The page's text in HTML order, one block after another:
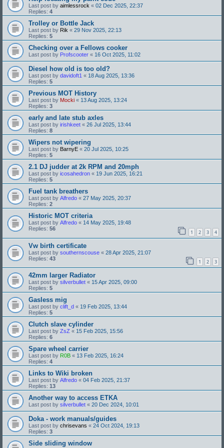
Last post by aimlessrock « 02 Dec 2025, 22:37
Replies: 4
Trolley or Bottle Jack
Last post by Rik « 29 Nov 2025, 22:13
Replies: 5
Checking over a Fellows cooker
Last post by Profscooter « 16 Oct 2025, 11:02
Diesel how old is too old?
Last post by davidoft1 « 18 Aug 2025, 13:36
Replies: 5
Previous MOT History
Last post by Mocki « 13 Aug 2025, 13:24
Replies: 3
early and late stub axles
Last post by irishkeet « 26 Jul 2025, 13:44
Replies: 8
Wipers not wipering
Last post by BarnyE « 20 Jul 2025, 10:25
Replies: 5
2.1 DJ judder at 2k RPM and 20mph
Last post by icosahedron « 19 Jun 2025, 16:21
Replies: 5
Fuel tank breathers
Last post by Alfredo « 27 May 2025, 20:37
Replies: 2
Historic MOT criteria
Last post by Alfredo « 14 May 2025, 19:48
Replies: 56
1 2 3 4
Vw birth certificate
Last post by southernscouse « 28 Apr 2025, 21:07
Replies: 43
1 2 3
42mm larger Radiator
Last post by silverbullet « 15 Apr 2025, 09:00
Replies: 5
Gasless mig
Last post by clift_d « 19 Feb 2025, 13:44
Replies: 5
Clutch slave cylinder
Last post by ZsZ « 15 Feb 2025, 15:56
Replies: 6
Spare wheel carrier
Last post by R0B « 13 Feb 2025, 16:24
Replies: 4
Links to Wiki broken
Last post by Alfredo « 04 Feb 2025, 21:37
Replies: 13
Another way to access ETKA
Last post by silverbullet « 20 Dec 2024, 10:01
Doka - work manuals/guides
Last post by chrisevans « 24 Oct 2024, 19:13
Replies: 3
Side sliding window